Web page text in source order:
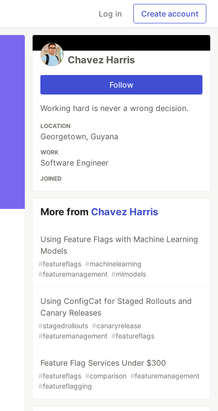
Log in Create account
Chavez Harris
Follow
Working hard is never a wrong decision.
LOCATION
Georgetown, Guyana
WORK
Software Engineer
JOINED
More from Chavez Harris
Using Feature Flags with Machine Learning
Models
#featureflags #machinelearning
#featuremanagement #mlmodels
Using ConfigCat for Staged Rollouts and
Canary Releases
#stagedrollouts #canaryrelease
#featuremanagement #featureflags
Feature Flag Services Under $300
#featureflags #comparison #featuremanagement
#featureflagging